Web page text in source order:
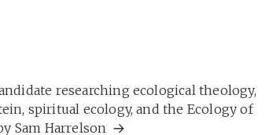
researching ecological theology,
spiritual ecology, and the Ecology of
Sam Harrelson